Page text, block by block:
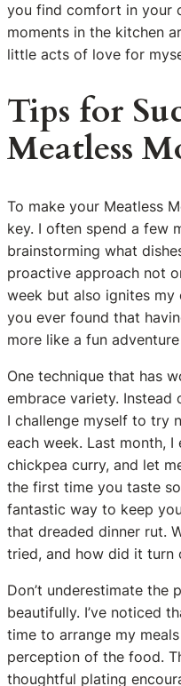
you find comfort in your
moments in the kitchen
little acts of love for
Tips for
Meatless
To make your Meatless
key. I often spend a few
brainstorming what
proactive approach not
week but also ignites
you ever found that
more like a fun
One technique that has
embrace variety.
I challenge myself to try
each week. Last month,
chickpea curry, and let
the first time you taste
fantastic way to keep
that dreaded dinner rut.
tried, and how did it turn
Don’t underestimate the
beautifully. I’ve noticed
time to arrange my
perception of the food.
thoughtful plating